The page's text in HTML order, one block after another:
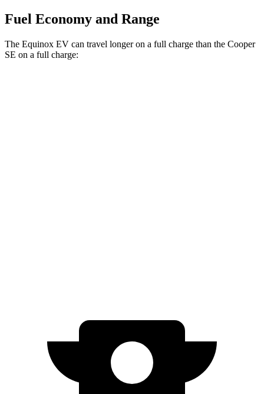
Fuel Economy and Range
The Equinox EV can travel longer on a full charge than the Cooper
SE on a full charge: